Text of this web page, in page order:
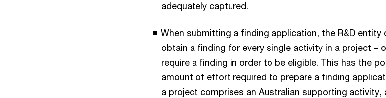
adequately captured.
When submitting a finding application, the R&D entity
obtain a finding for every single activity in a project –
require a finding in order to be eligible. This has the
amount of effort required to prepare a finding
a project comprises an Australian supporting activity,